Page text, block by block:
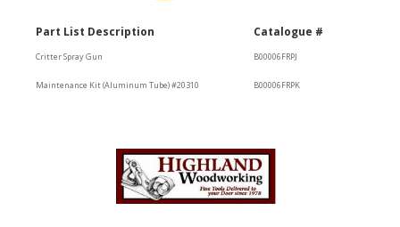
Part List Description
Critter Spray Gun
Maintenance Kit (Aluminum Tube) #20310
Catalogue #
B00006FRPJ
B00006FRPK